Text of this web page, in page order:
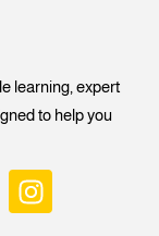
learning, expert
to help you